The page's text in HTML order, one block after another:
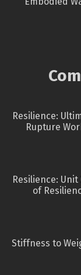
Resilience:
Rupture
Resilience:
of
Stiffness to